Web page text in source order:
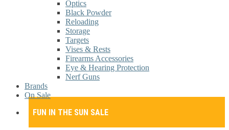
Optics
Black Powder
Reloading
Storage
Targets
Vises & Rests
Firearms Accessories
Eye & Hearing Protection
Nerf Guns
Brands
On Sale
FUN IN THE SUN SALE